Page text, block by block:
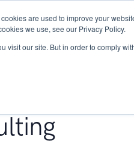
are used to improve your
we use, see our Privacy Policy.
visit our site. But in order to comply
Research